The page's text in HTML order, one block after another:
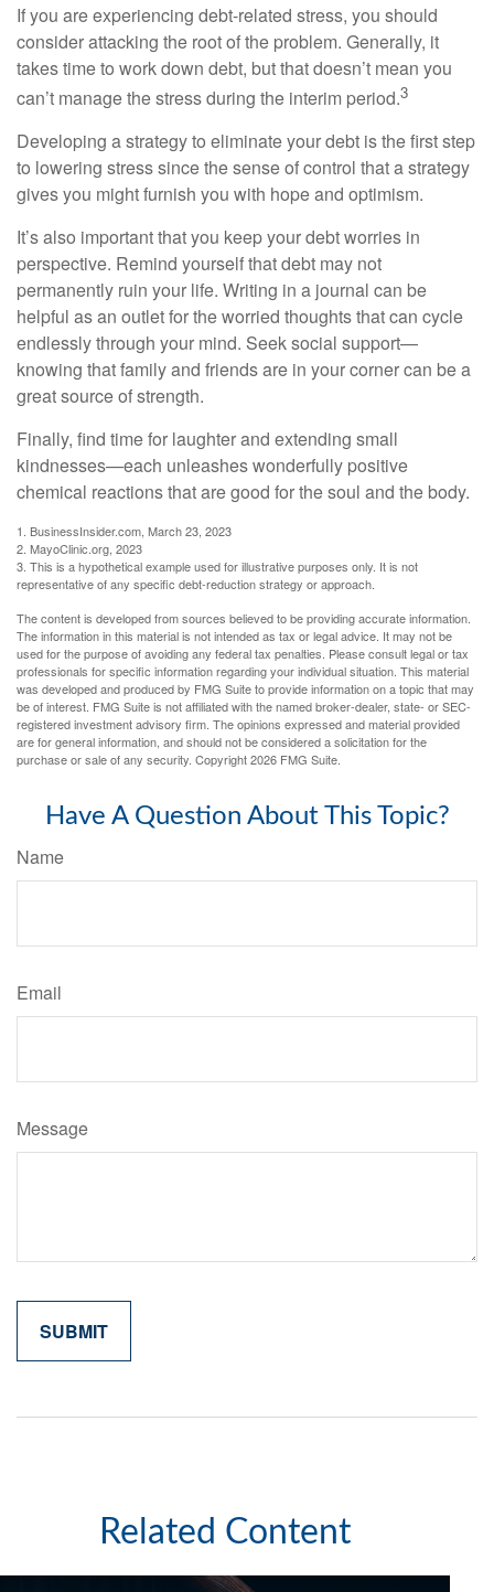
If you are experiencing debt-related stress, you should
consider attacking the root of the problem. Generally, it
takes time to work down debt, but that doesn’t mean you
can’t manage the stress during the interim period.3
Developing a strategy to eliminate your debt is the first step
to lowering stress since the sense of control that a strategy
gives you might furnish you with hope and optimism.
It’s also important that you keep your debt worries in
perspective. Remind yourself that debt may not
permanently ruin your life. Writing in a journal can be
helpful as an outlet for the worried thoughts that can cycle
endlessly through your mind. Seek social support—
knowing that family and friends are in your corner can be a
great source of strength.
Finally, find time for laughter and extending small
kindnesses—each unleashes wonderfully positive
chemical reactions that are good for the soul and the body.
1. BusinessInsider.com, March 23, 2023
2. MayoClinic.org, 2023
3. This is a hypothetical example used for illustrative purposes only. It is not
representative of any specific debt-reduction strategy or approach.
The content is developed from sources believed to be providing accurate information.
The information in this material is not intended as tax or legal advice. It may not be
used for the purpose of avoiding any federal tax penalties. Please consult legal or tax
professionals for specific information regarding your individual situation. This material
was developed and produced by FMG Suite to provide information on a topic that may
be of interest. FMG Suite is not affiliated with the named broker-dealer, state- or SEC-
registered investment advisory firm. The opinions expressed and material provided
are for general information, and should not be considered a solicitation for the
purchase or sale of any security. Copyright2026 FMG Suite.
Have A Question About This Topic?
Name
Email
Message
Related Content